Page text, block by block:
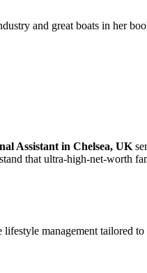
and great boats in her
Assistant in Chelsea, UK
that ultra-high-net-worth
management tailored